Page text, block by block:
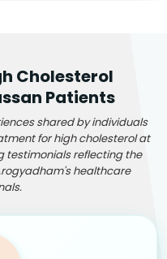
Cholesterol
Patients
shared by individuals
for high cholesterol at
testimonials reflecting the
healthcare